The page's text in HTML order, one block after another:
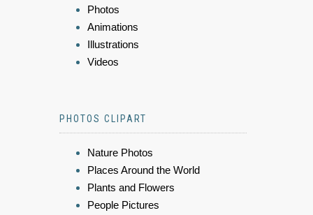
Photos
Animations
Illustrations
Videos
PHOTOS CLIPART
Nature Photos
Places Around the World
Plants and Flowers
People Pictures